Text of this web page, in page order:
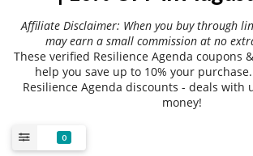
Affiliate Disclaimer: When you buy through
may earn a small commission at no
These verified Resilience Agenda coupons
help you save up to 10% your
Resilience Agenda discounts - deals with
money!
0